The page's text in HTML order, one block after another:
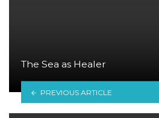
The Sea as Healer
PREVIOUS ARTICLE